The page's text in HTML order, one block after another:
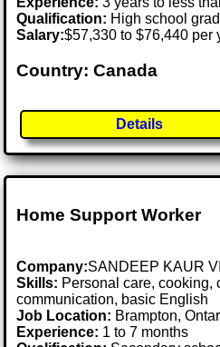
Qualification: High school
Salary:$57,330 to $76,440 per
Country: Canada
Details
Home Support Worker
Company:SANDEEP KAUR
Skills: Personal care, cooking,
communication, basic English
Job Location: Brampton,
Experience: 1 to 7 months